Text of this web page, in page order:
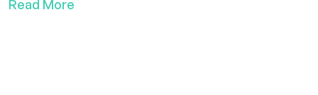
Read More